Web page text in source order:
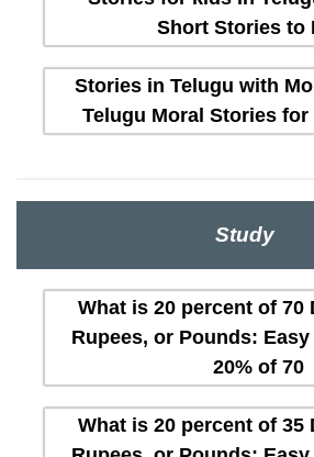
Short Stories to
Stories in Telugu with
Telugu Moral Stories for
Study
What is 20 percent of 70
Rupees, or Pounds:
20% of 70
What is 20 percent of 35